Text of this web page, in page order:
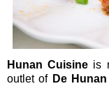
Hunan Cuisine is
outlet ofDe Hunan